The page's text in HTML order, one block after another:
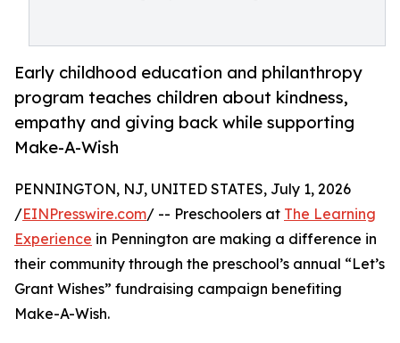
Early childhood education and philanthropy
program teaches children about kindness,
empathy and giving back while supporting
Make-A-Wish
PENNINGTON, NJ, UNITED STATES, July 1, 2026
/EINPresswire.com/ -- Preschoolers at The Learning
Experience in Pennington are making a difference in
their community through the preschool’s annual “Let’s
Grant Wishes” fundraising campaign benefiting
Make-A-Wish.